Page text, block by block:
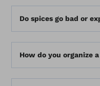
Do spices go bad or
How do you organize